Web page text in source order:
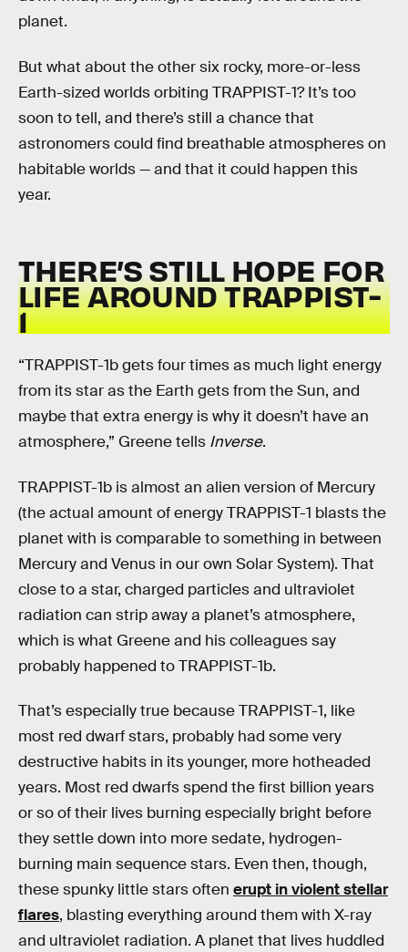
planet.
But what about the other six rocky, more-or-less
Earth-sized worlds orbiting TRAPPIST-1? It’s too
soon to tell, and there’s still a chance that
astronomers could find breathable atmospheres on
habitable worlds — and that it could happen this
year.
THERE’S STILL HOPE FOR
LIFE AROUND TRAPPIST-
1
“TRAPPIST-1b gets four times as much light energy
from its star as the Earth gets from the Sun, and
maybe that extra energy is why it doesn’t have an
atmosphere,” Greene tells Inverse.
TRAPPIST-1b is almost an alien version of Mercury
(the actual amount of energy TRAPPIST-1 blasts the
planet with is comparable to something in between
Mercury and Venus in our own Solar System). That
close to a star, charged particles and ultraviolet
radiation can strip away a planet’s atmosphere,
which is what Greene and his colleagues say
probably happened to TRAPPIST-1b.
That’s especially true because TRAPPIST-1, like
most red dwarf stars, probably had some very
destructive habits in its younger, more hotheaded
years. Most red dwarfs spend the first billion years
or so of their lives burning especially bright before
they settle down into more sedate, hydrogen-
burning main sequence stars. Even then, though,
these spunky little stars often erupt in violent stellar
flares, blasting everything around them with X-ray
and ultraviolet radiation. A planet that lives huddled